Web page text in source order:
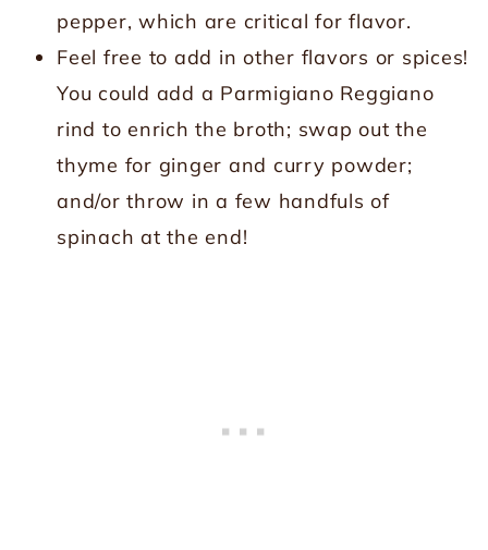
pepper, which are critical for flavor.
Feel free to add in other flavors or spices!
You could add a Parmigiano Reggiano
rind to enrich the broth; swap out the
thyme for ginger and curry powder;
and/or throw in a few handfuls of
spinach at the end!